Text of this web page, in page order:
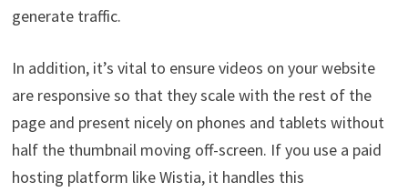
generate traffic.
In addition, it’s vital to ensure videos on your website
are responsive so that they scale with the rest of the
page and present nicely on phones and tablets without
half the thumbnail moving off-screen. If you use a paid
hosting platform like Wistia, it handles this